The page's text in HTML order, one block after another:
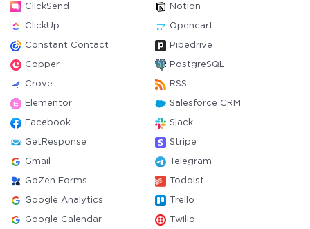
ClickSend Notion
ClickUp Opencart
Constant Contact Pipedrive
Copper PostgreSQL
Crove RSS
Elementor Salesforce CRM
Facebook Slack
GetResponse Stripe
Gmail Telegram
GoZen Forms Todoist
Google Analytics Trello
Google Calendar Twilio